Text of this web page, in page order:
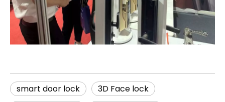
smart door lock
3D Face lock